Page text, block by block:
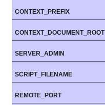
CONTEXT_PREFIX
CONTEXT_DOCUMENT_ROOT
SERVER_ADMIN
SCRIPT_FILENAME
REMOTE_PORT